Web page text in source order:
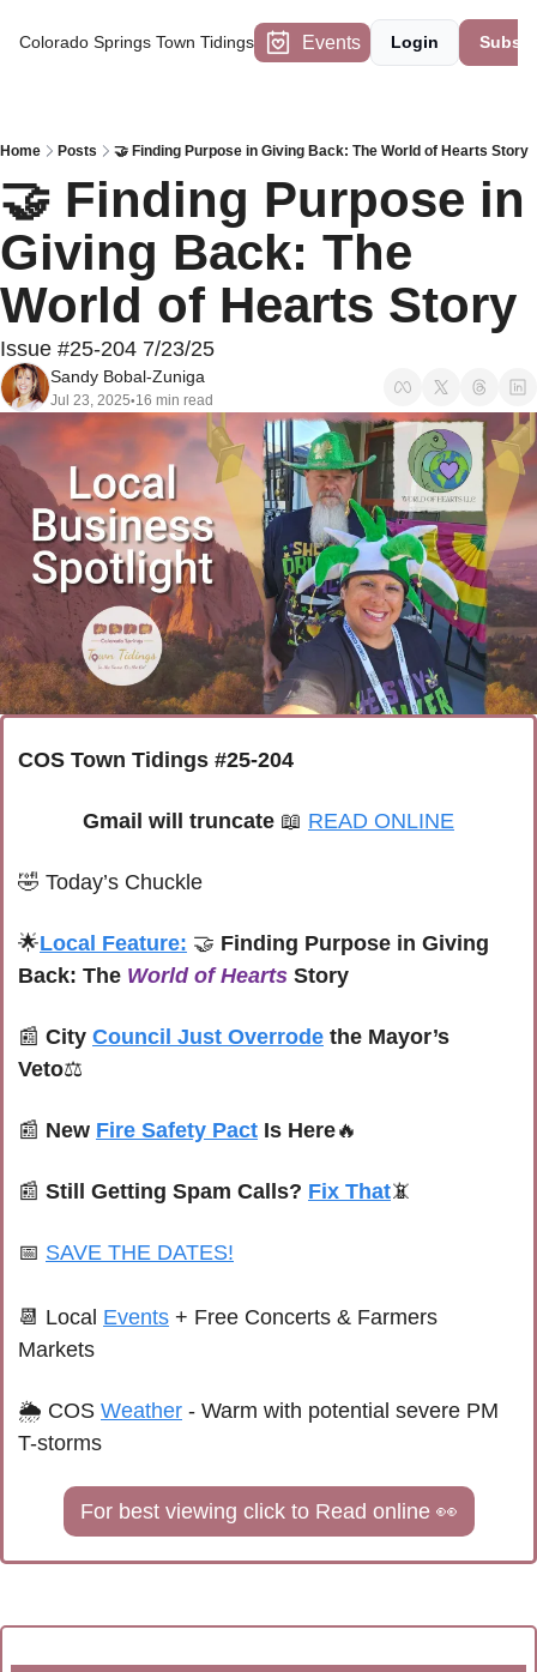
Colorado Springs Town Tidings Events Login
Home Posts 🤝 Finding Purpose in Giving Back: The World of Hearts Story
🤝 Finding Purpose in
Giving Back: The
World of Hearts Story
Issue #25-204 7/23/25
Sandy Bobal-Zuniga
Jul 23, 2025•16 min read
COS Town Tidings #25-204
Gmail will truncate 📖 READ ONLINE
🤣 Today’s Chuckle
🌟Local Feature: 🤝 Finding Purpose in Giving
Back: The World of Hearts Story
📰 City Council Just Overrode the Mayor’s
Veto⚖️
📰 New Fire Safety Pact Is Here🔥
📰 Still Getting Spam Calls? Fix That📵
📅 SAVE THE DATES!
📆 Local Events + Free Concerts & Farmers
Markets
🌦 COS Weather - Warm with potential severe PM
T-storms
For best viewing click to Read online 👀